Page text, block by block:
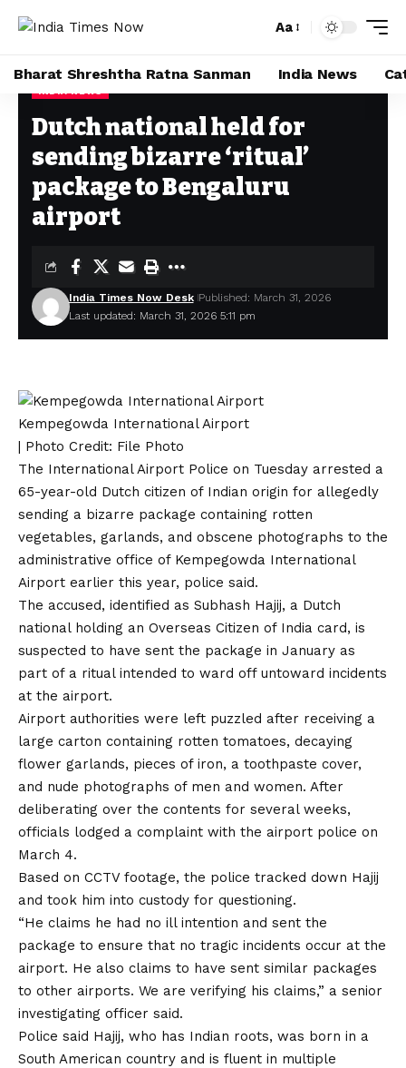
Font
Aa
Bharat Shreshtha Ratna Sanman India News
Home » Dutch national held for sending bizarre ‘ritual’ package to Bengaluru airport
Dutch national held for
sending bizarre ‘ritual’
package to Bengaluru
airport
Last updated: March 31, 2026 5:11 pm
India Times Now Desk Published: March 31, 2026
Kempegowda International Airport
| Photo Credit: File Photo
The International Airport Police on Tuesday arrested a
65-year-old Dutch citizen of Indian origin for allegedly
sending a bizarre package containing rotten
vegetables, garlands, and obscene photographs to the
administrative office of Kempegowda International
Airport earlier this year, police said.
The accused, identified as Subhash Hajij, a Dutch
national holding an Overseas Citizen of India card, is
suspected to have sent the package in January as
part of a ritual intended to ward off untoward incidents
at the airport.
Airport authorities were left puzzled after receiving a
large carton containing rotten tomatoes, decaying
flower garlands, pieces of iron, a toothpaste cover,
and nude photographs of men and women. After
deliberating over the contents for several weeks,
officials lodged a complaint with the airport police on
March 4.
Based on CCTV footage, the police tracked down Hajij
and took him into custody for questioning.
“He claims he had no ill intention and sent the
package to ensure that no tragic incidents occur at the
airport. He also claims to have sent similar packages
to other airports. We are verifying his claims,” a senior
investigating officer said.
Police said Hajij, who has Indian roots, was born in a
South American country and is fluent in multiple